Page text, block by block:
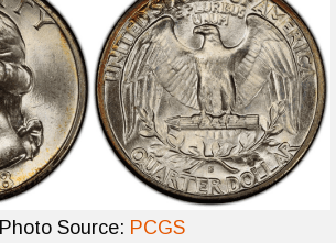
Photo Source: PCGS